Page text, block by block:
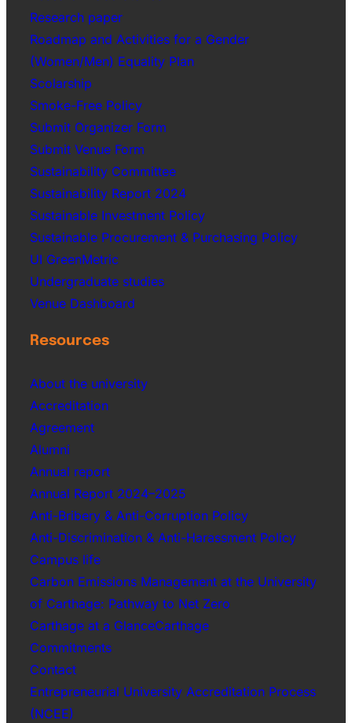
Research paper
Roadmap and Activities for a Gender
(Women/Men) Equality Plan
Scolarship
Smoke-Free Policy
Submit Organizer Form
Submit Venue Form
Sustainability Committee
Sustainability Report 2024
Sustainable Investment Policy
Sustainable Procurement & Purchasing Policy
UI GreenMetric
Undergraduate studies
Venue Dashboard
Resources
About the university
Accreditation
Agreement
Alumni
Annual report
Annual Report 2024–2025
Anti-Bribery & Anti-Corruption Policy
Anti-Discrimination & Anti-Harassment Policy
Campus life
Carbon Emissions Management at the University
of Carthage: Pathway to Net Zero
Carthage at a GlanceCarthage
Commitments
Contact
Entrepreneurial University Accreditation Process
(NCEE)